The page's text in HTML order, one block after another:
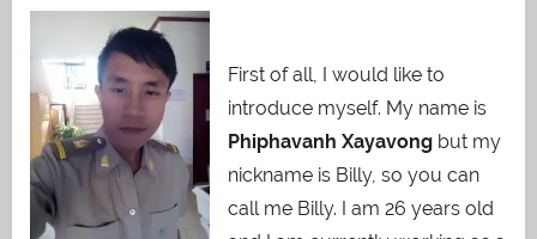
First of all, I would like to
introduce myself. My name is
Phiphavanh Xayavong but my
nickname is Billy, so you can
call me Billy. I am 26 years old